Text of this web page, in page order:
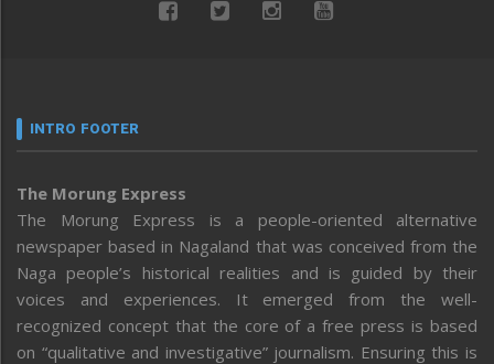
INTRO FOOTER
The Morung Express
The Morung Express is a people-oriented alternative
newspaper based in Nagaland that was conceived from the
Naga people’s historical realities and is guided by their
voices and experiences. It emerged from the well-
recognized concept that the core of a free press is based
on “qualitative and investigative” journalism. Ensuring this is